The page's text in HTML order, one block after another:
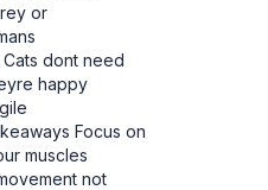
or
dont need
happy
Focus on
muscles
not